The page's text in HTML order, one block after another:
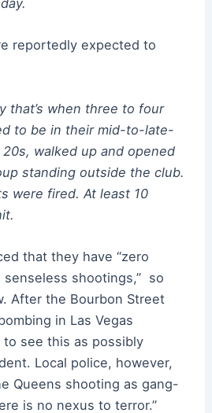
reportedly expected to
that’s when three to four
to be in their mid-to-late-
walked up and opened
standing outside the club.
were fired. At least 10
that they have “zero
shootings,” so
After the Bourbon Street
in Las Vegas
to see this as possibly
Local police, however,
Queens shooting as gang-
is no nexus to terror.”